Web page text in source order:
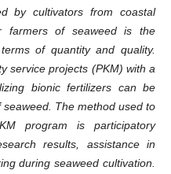
by cultivators from coastal
farmers of seaweed is the
of quantity and quality.
service projects (PKM) with a
bionic fertilizers can be
The method used to
program is participatory
results, assistance in
during seaweed cultivation.